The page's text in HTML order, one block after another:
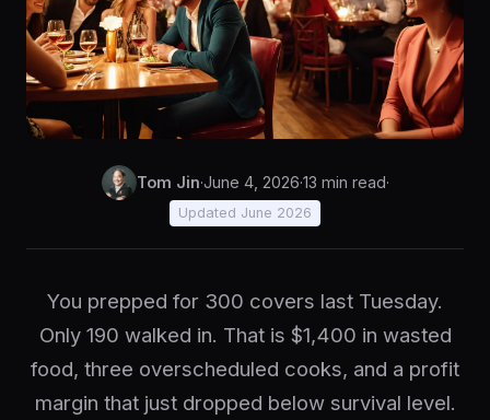
Tom Jin·June 4, 2026·13 min read·
Updated June 2026
You prepped for 300 covers last Tuesday.
Only 190 walked in. That is $1,400 in wasted
food, three overscheduled cooks, and a profit
margin that just dropped below survival level.